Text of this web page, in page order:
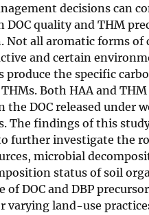
decisions can
DOC quality and THM
Not all aromatic forms of
and certain
produce the specific
Both HAA and THM
the DOC released under
The findings of this
further investigate the
microbial
status of soil
of DOC and DBP
varying land-use